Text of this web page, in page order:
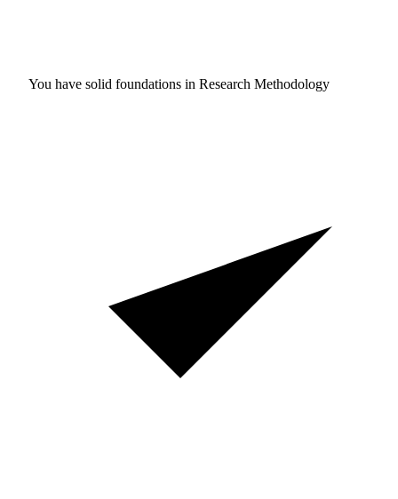
You have solid foundations in Research Methodology